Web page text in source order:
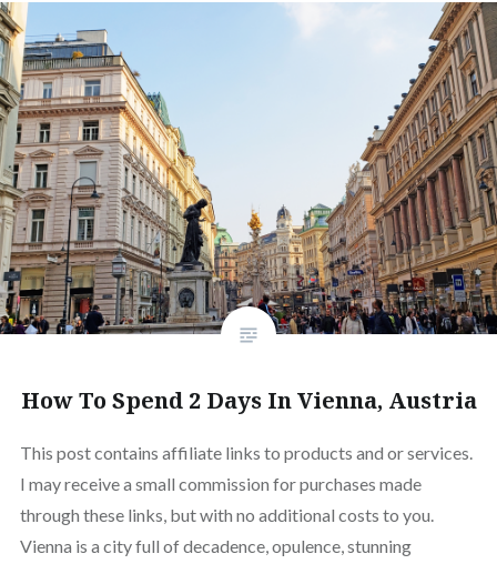
How To Spend 2 Days In Vienna, Austria
This post contains affiliate links to products and or services.
I may receive a small commission for purchases made
through these links, but with no additional costs to you.
Vienna is a city full of decadence, opulence, stunning